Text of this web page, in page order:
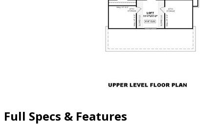
Full Specs & Features